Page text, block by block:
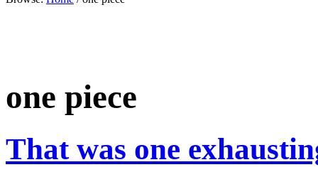
one piece
That was one